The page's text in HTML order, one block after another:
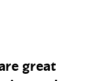
great